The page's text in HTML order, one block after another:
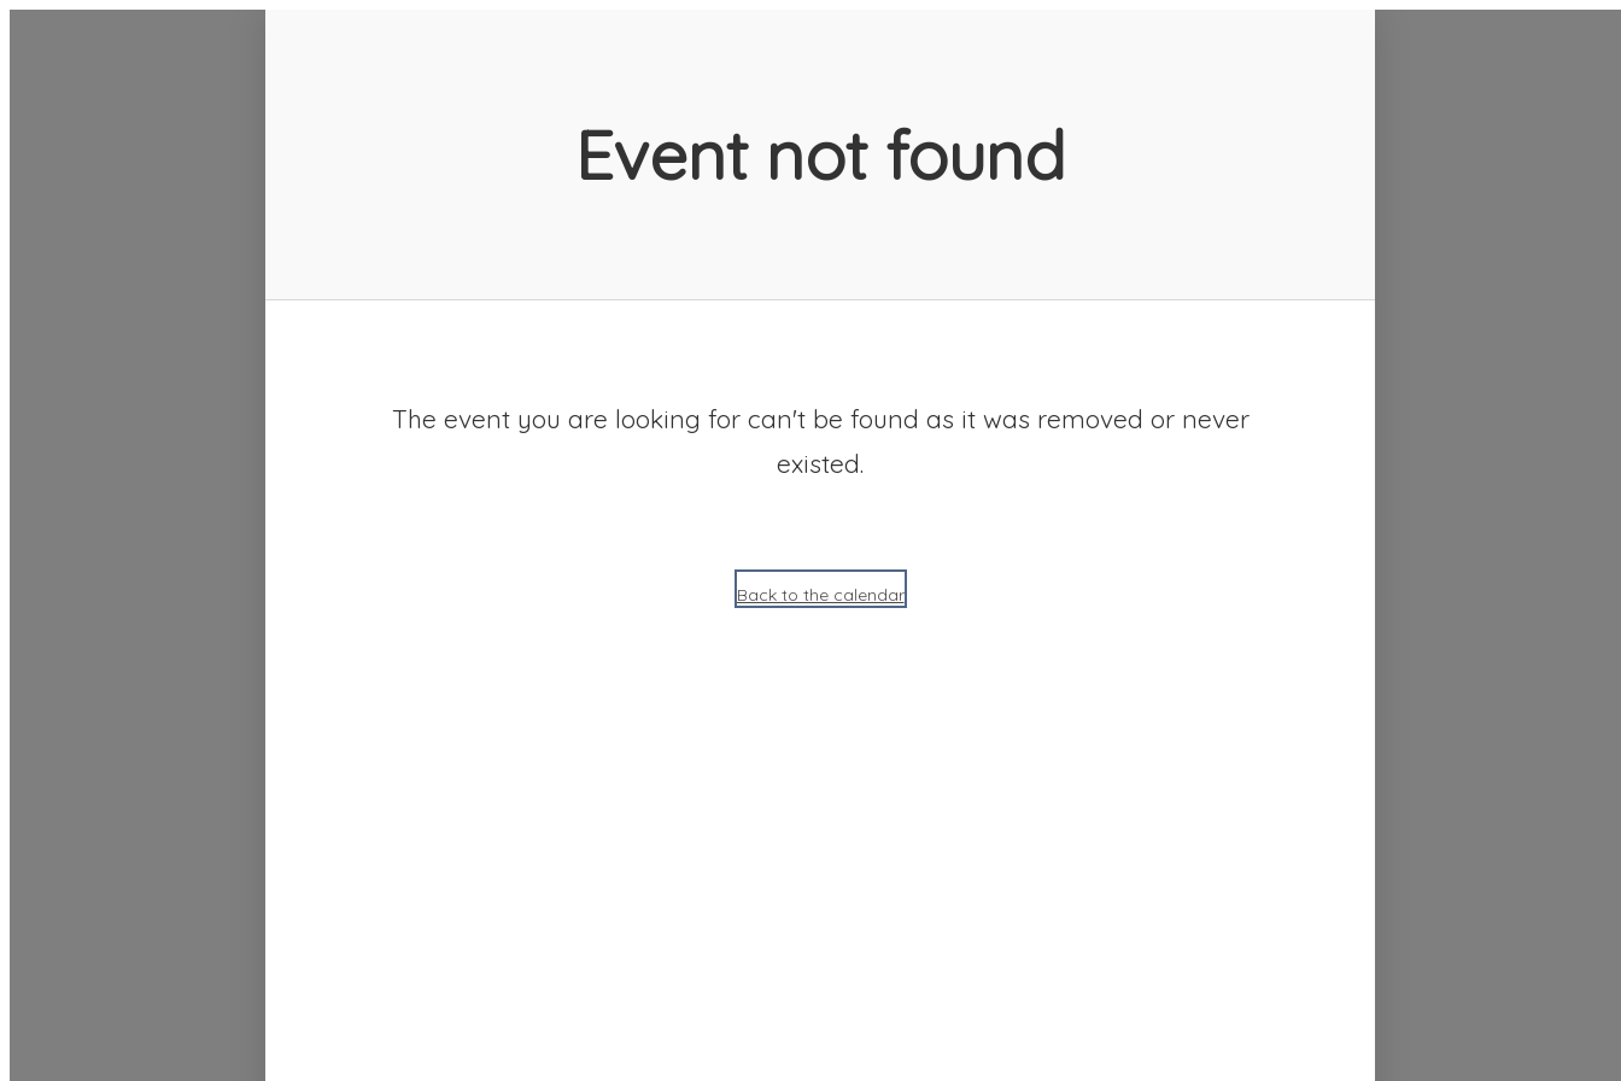
Event not found
The event you are looking for can't be found as it was removed or never
existed.
Back to the calendar